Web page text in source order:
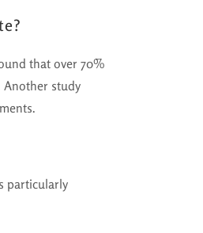
that over 70%
Another study
particularly